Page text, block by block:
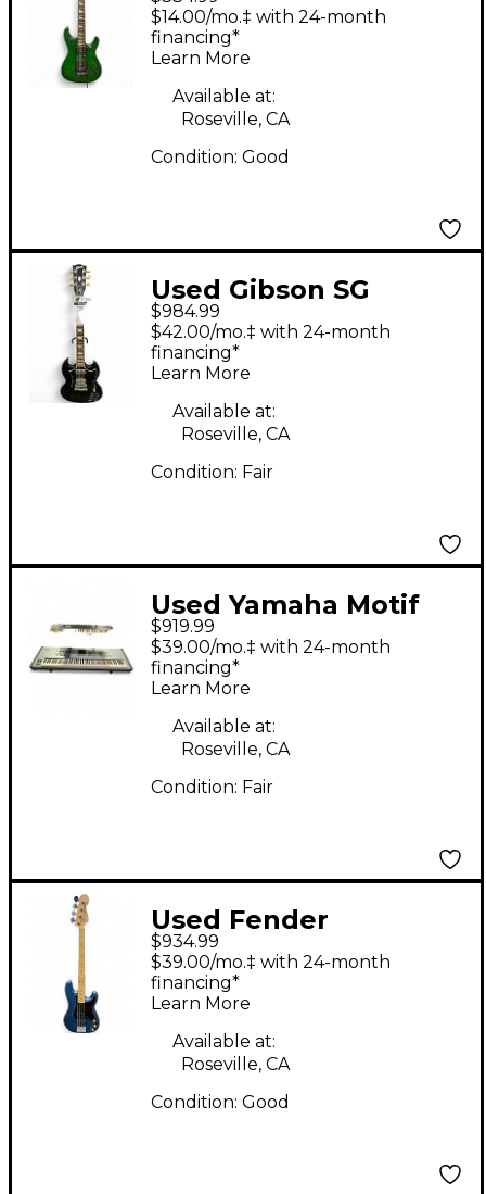
Trans Green Solid
Body Electric Guitar
$14.00/mo.‡ with 24-month
financing*
Learn More
Available at:
Roseville, CA
Condition: Good
Used Gibson SG
Standard Black Solid
Body Electric Guitar
$984.99
$42.00/mo.‡ with 24-month
financing*
Learn More
Available at:
Roseville, CA
Condition: Fair
Used Yamaha Motif
XS8 88 Key Keyboard
Workstation
$919.99
$39.00/mo.‡ with 24-month
financing*
Learn More
Available at:
Roseville, CA
Condition: Fair
Used Fender
American Performer
Precision Bass Blue
Electric Bass Guitar
$934.99
$39.00/mo.‡ with 24-month
financing*
Learn More
Available at:
Roseville, CA
Condition: Good